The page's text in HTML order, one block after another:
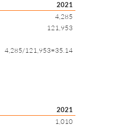
2021
4,285
121,953
4,285/121,953=35.14
2021
1,010